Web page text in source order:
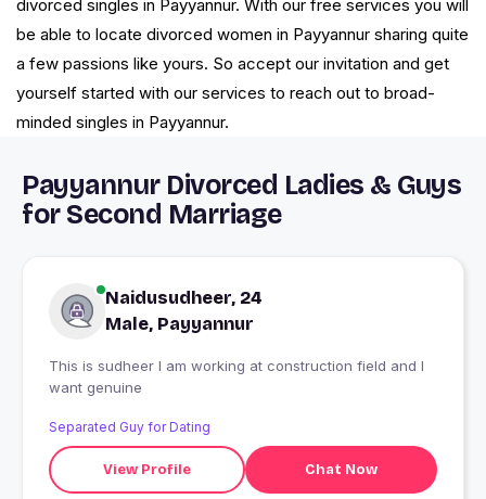
divorced singles in Payyannur. With our free services you will
be able to locate divorced women in Payyannur sharing quite
a few passions like yours. So accept our invitation and get
yourself started with our services to reach out to broad-
minded singles in Payyannur.
Payyannur Divorced Ladies & Guys
for Second Marriage
Naidusudheer, 24
Male, Payyannur
This is sudheer I am working at construction field and I
want genuine
Separated Guy for Dating
View Profile Chat Now